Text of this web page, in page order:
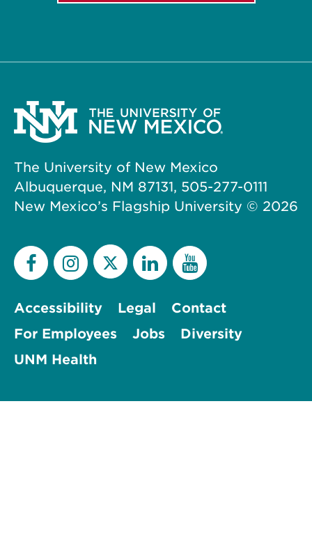
The University of New Mexico
Albuquerque, NM 87131, 505-277-0111
New Mexico’s Flagship University © 2026
Accessibility Legal
Contact
For Employees
Jobs
Diversity
UNM Health